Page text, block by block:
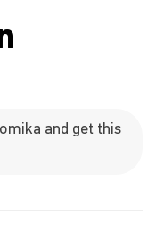
and get this